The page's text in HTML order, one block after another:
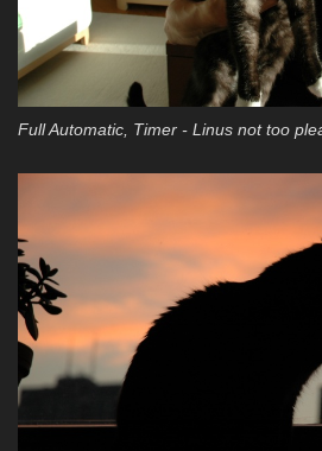
Full Automatic, Timer - Linus not too